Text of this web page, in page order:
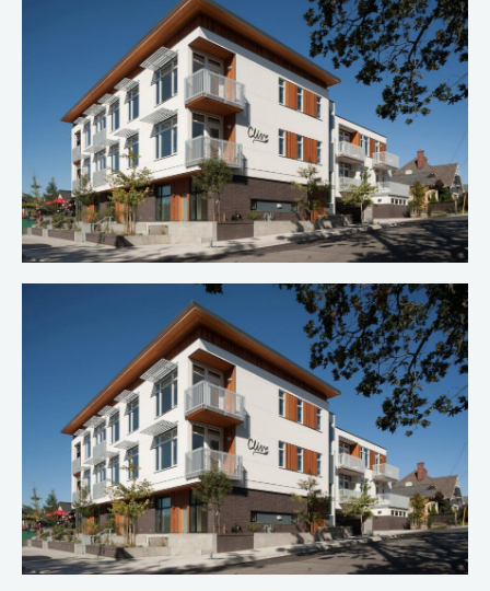
Clive Apartments 3
Multi-Family Construction
Clive Apartments 2
Multi-Family Construction